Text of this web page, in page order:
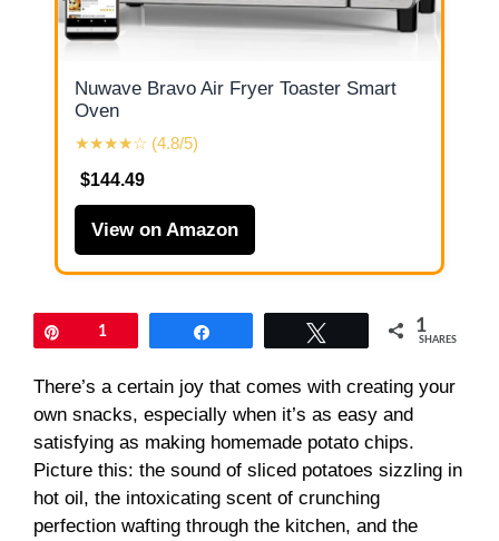
Nuwave Bravo Air Fryer Toaster Smart
Oven
★★★★☆ (4.8/5)
$144.49
View on Amazon
1 1
SHARES
There’s a certain joy that comes with creating your
own snacks, especially when it’s as easy and
satisfying as making homemade potato chips.
Picture this: the sound of sliced potatoes sizzling in
hot oil, the intoxicating scent of crunching
perfection wafting through the kitchen, and the